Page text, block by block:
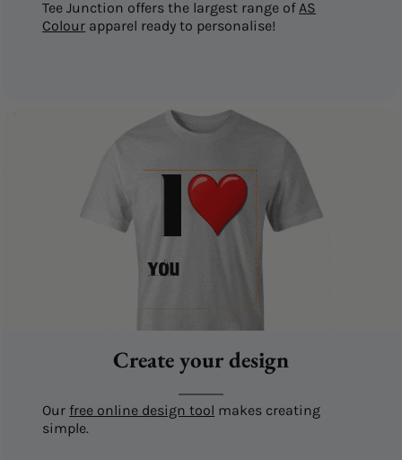
Tee Junction offers the largest range of AS
Colour apparel ready to personalise!
Create your design
Our free online design tool makes creating
simple.